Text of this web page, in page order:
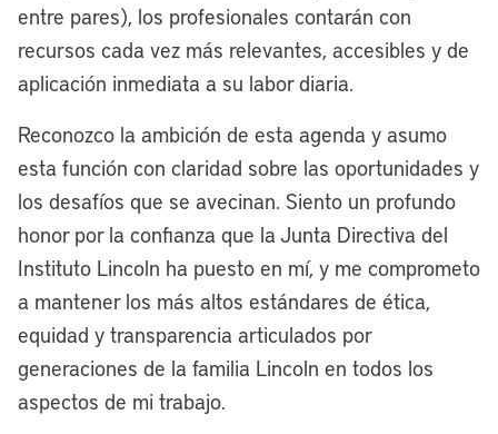
thousands of vacant lots that we have
failed to put into productive use. We’re
really excited about the work we’re doing
productive way. Currently right now, we
are attracting a world-renowned global
modular housing manufacturer, MMY.
They’re bringing one of their
manufacturing headquarters to
Cleveland, going to create 150 good-
paying jobs, and our new business district
called the Midline, which is the largest
redevelopment project in the city’s
entre pares), los profesionales contarán con
recursos cada vez más relevantes, accesibles y de
aplicación inmediata a su labor diaria.
Reconozco la ambición de esta agenda y asumo
esta función con claridad sobre las oportunidades y
los desafíos que se avecinan. Siento un profundo
honor por la confianza que la Junta Directiva del
Instituto Lincoln ha puesto en mí, y me comprometo
a mantener los más altos estándares de ética,
equidad y transparencia articulados por
generaciones de la familia Lincoln en todos los
aspectos de mi trabajo.